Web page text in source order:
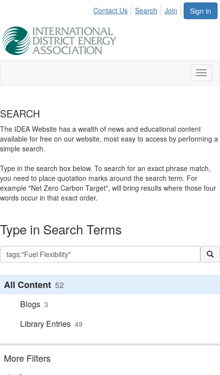
Sign in
Contact Us Search Join
SEARCH
The IDEA Website has a wealth of news and educational content
available for free on our website, most easy to access by performing a
simple search.
Type in the search box below. To search for an exact phrase match,
you need to place quotation marks around the search term. For
example "Net Zero Carbon Target", will bring results where those four
words occur in that exact order.
Type in Search Terms
All Content 52
Blogs 3
Library Entries 49
More Filters